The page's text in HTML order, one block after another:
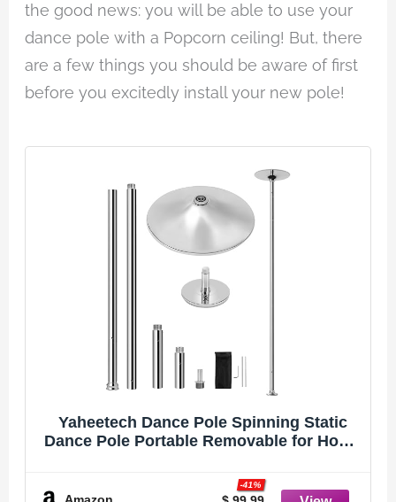
the good news: you will be able to use your
dance pole with a Popcorn ceiling! But, there
are a few things you should be aware of first
before you excitedly install your new pole!
Yaheetech Dance Pole Spinning Static
Dance Pole Portable Removable for Home
Adjustable & Weight Capacity 500lb
-41%